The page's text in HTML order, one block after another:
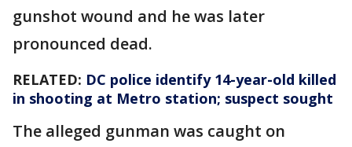
gunshot wound and he was later
pronounced dead.
RELATED: DC police identify 14-year-old killed
in shooting at Metro station; suspect sought
The alleged gunman was caught on